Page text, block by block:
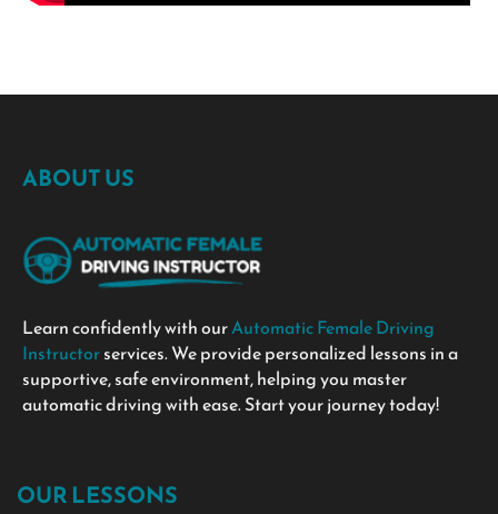
ABOUT US
Learn confidently with ourAutomatic Female Driving
Instructorservices. We provide personalized lessons in a
supportive, safe environment, helping you master
automatic driving with ease. Start your journey today!
OUR LESSONS